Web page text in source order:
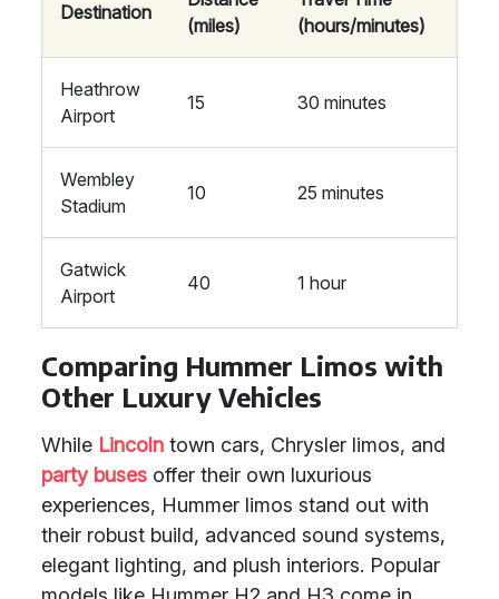
Destination
(miles)
(hours/minutes)
Heathrow
Airport
15 30 minutes
Wembley
Stadium
10 25 minutes
Gatwick
Airport
40 1 hour
Comparing Hummer Limos with
Other Luxury Vehicles
While Lincoln town cars, Chrysler limos, and
party buses offer their own luxurious
experiences, Hummer limos stand out with
their robust build, advanced sound systems,
elegant lighting, and plush interiors. Popular